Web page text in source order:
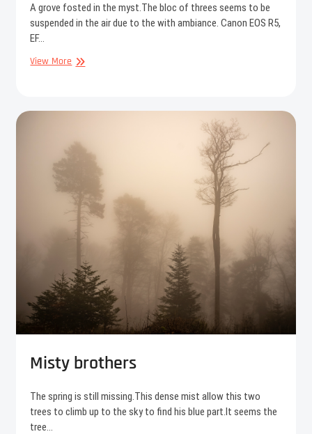
A grove fosted in the myst.The bloc of threes seems to be
suspended in the air due to the with ambiance. Canon EOS R5,
EF…
View MoreMisty
Misty brothers
The spring is still missing.This dense mist allow this two
trees to climb up to the sky to find his blue part.It seems the
tree…